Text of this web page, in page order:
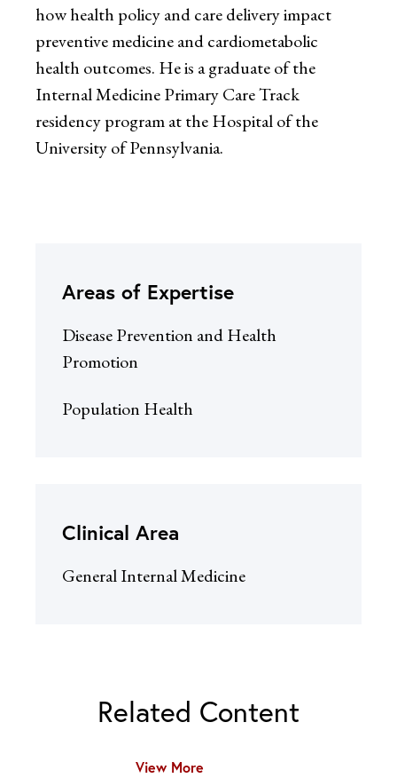
how health policy and care delivery impact
preventive medicine and cardiometabolic
health outcomes. He is a graduate of the
Internal Medicine Primary Care Track
residency program at the Hospital of the
University of Pennsylvania.
Areas of Expertise
Disease Prevention and Health
Promotion
Population Health
Clinical Area
General Internal Medicine
Related Content
View More